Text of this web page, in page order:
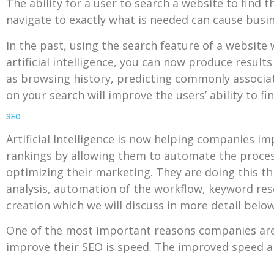
The ability for a user to search a website to find
navigate to exactly what is needed can cause
In the past, using the search feature of a
artificial intelligence, you can now produce
as browsing history, predicting commonly
on your search will improve the users’ ability to
SEO
Artificial Intelligence is now helping companies
rankings by allowing them to automate the
optimizing their marketing. They are doing this
analysis, automation of the workflow, keyword
creation which we will discuss in more detail
One of the most important reasons companies
improve their SEO is speed. The improved speed